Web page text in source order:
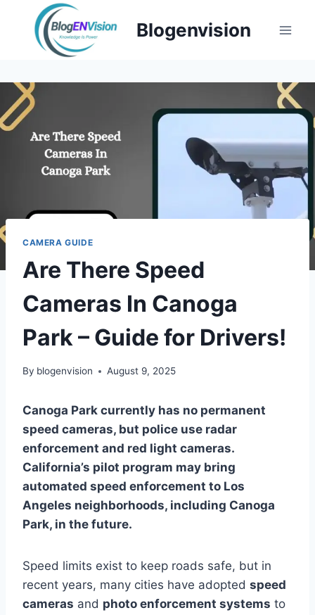
content
Blogenvision
CAMERA GUIDE
Are There Speed
Cameras In Canoga
Park – Guide for Drivers!
By blogenvision August 9, 2025
Canoga Park currently has no permanent
speed cameras, but police use radar
enforcement and red light cameras.
California’s pilot program may bring
automated speed enforcement to Los
Angeles neighborhoods, including Canoga
Park, in the future.
Speed limits exist to keep roads safe, but in
recent years, many cities have adopted speed
cameras and photo enforcement systems to